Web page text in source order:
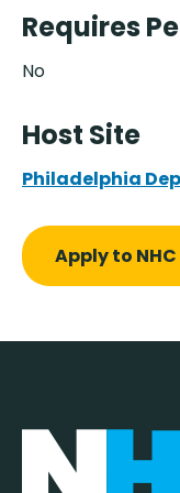
Requires
No
Host Site
Philadelphia
Apply to NHC